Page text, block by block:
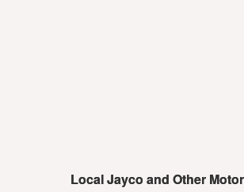
Local Jayco and Other